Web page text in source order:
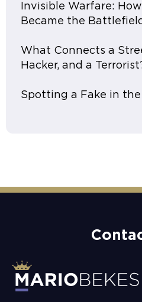
Invisible Warfare:
Became the
What Connects a
Hacker, and a
Spotting a Fake in